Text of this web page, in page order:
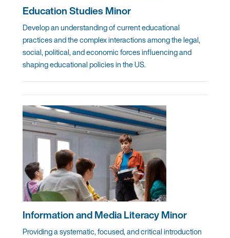
Education Studies Minor
Develop an understanding of current educational
practices and the complex interactions among the legal,
social, political, and economic forces influencing and
shaping educational policies in the US.
Information and Media Literacy Minor
Providing a systematic, focused, and critical introduction